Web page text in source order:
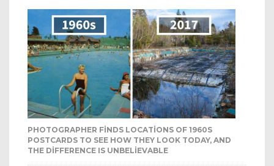
PHOTOGRAPHER FINDS LOCATIONS OF 1960S
POSTCARDS TO SEE HOW THEY LOOK TODAY, AND
THE DIFFERENCE IS UNBELIEVABLE